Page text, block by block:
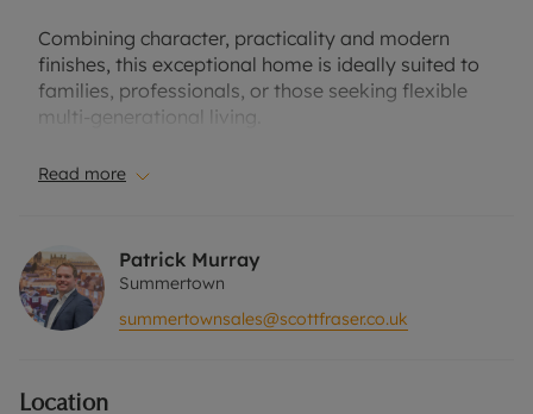
Combining character, practicality and modern
finishes, this exceptional home is ideally suited to
families, professionals, or those seeking flexible
multi-generational living.
A particular highlight is the impressive open-plan
composite deck, creating an excellent entertaining
space and a strong connection with the beautifully
landscaped mature garden.
island and complemented by a useful utility area
Read more
Patrick Murray
Summertown
summertownsales@scottfraser.co.uk
Location